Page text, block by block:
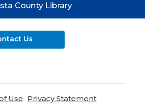
County Library
Us
Use Privacy Statement,